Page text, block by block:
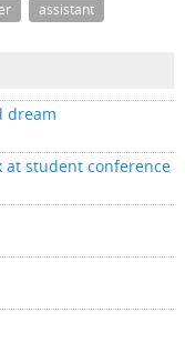
assistant
dream
at student conference